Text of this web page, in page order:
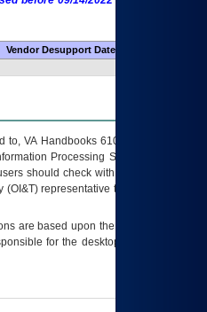
Vendor Desupport Date
VA Handbooks 6102 and 6500; VA
Processing Standards (FIPS).
should check with their supervisor,
representative to ensure that all
are based upon the best information
for the desktop, testing, and/or